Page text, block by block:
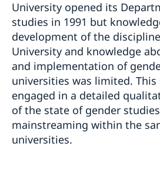
University opened its
studies in 1991 but
development of the
University and knowledge
and implementation of
universities was limited.
engaged in a detailed
of the state of gender
mainstreaming within the
universities.